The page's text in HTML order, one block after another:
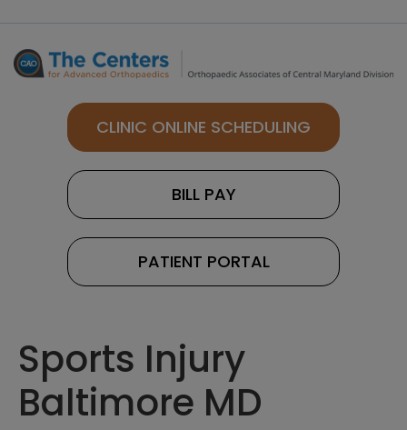
CLINIC ONLINE SCHEDULING
BILL PAY
PATIENT PORTAL
Sports Injury
Baltimore MD